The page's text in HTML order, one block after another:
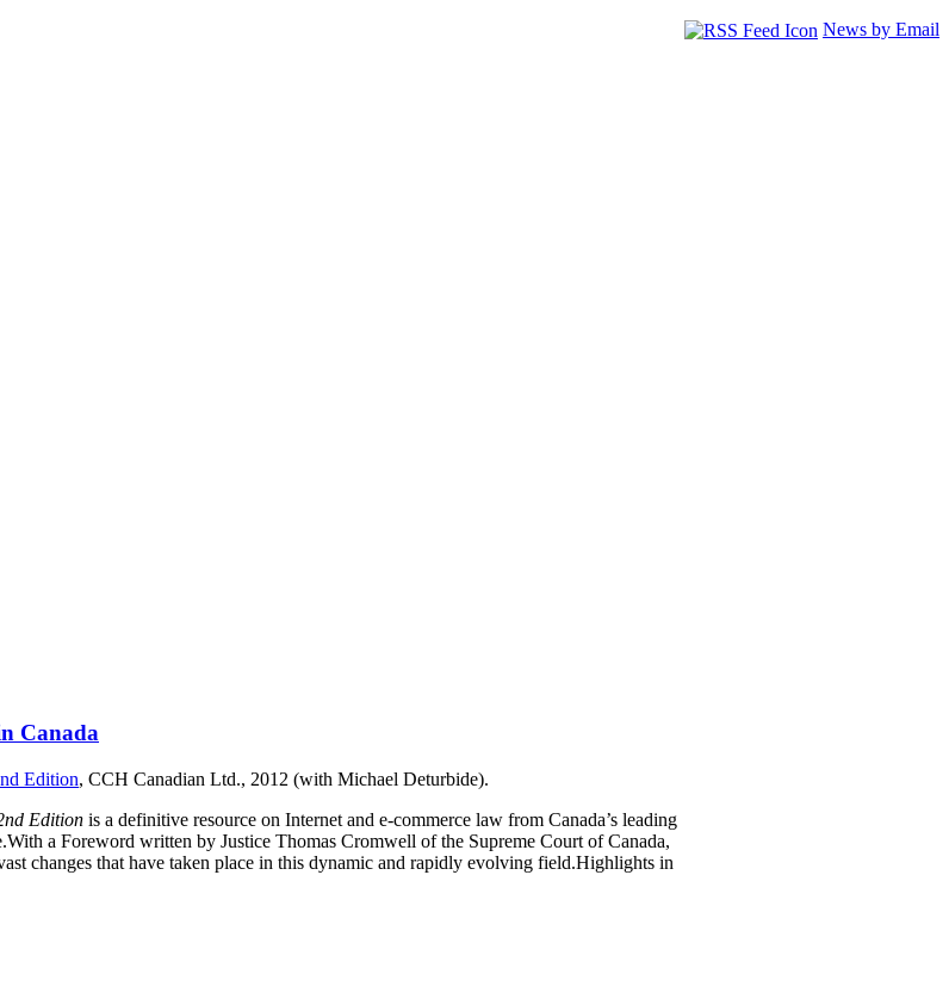
News by Email
Canada
Edition, CCH Canadian Ltd., 2012 (with Michael Deturbide).
Edition is a definitive resource on Internet and e-commerce law from Canada’s leading
a Foreword written by Justice Thomas Cromwell of the Supreme Court of Canada,
changes that have taken place in this dynamic and rapidly evolving field.Highlights in